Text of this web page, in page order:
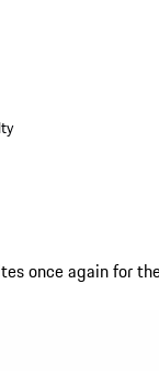
once again for